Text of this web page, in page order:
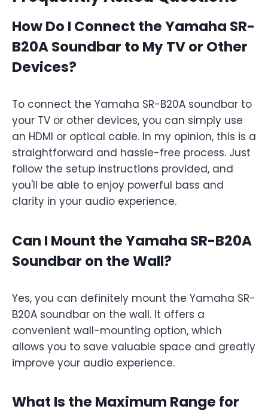
How Do I Connect the Yamaha SR-
B20A Soundbar to My TV or Other
Devices?
To connect the Yamaha SR-B20A soundbar to
your TV or other devices, you can simply use
an HDMI or optical cable. In my opinion, this is a
straightforward and hassle-free process. Just
follow the setup instructions provided, and
you'll be able to enjoy powerful bass and
clarity in your audio experience.
Can I Mount the Yamaha SR-B20A
Soundbar on the Wall?
Yes, you can definitely mount the Yamaha SR-
B20A soundbar on the wall. It offers a
convenient wall-mounting option, which
allows you to save valuable space and greatly
improve your audio experience.
What Is the Maximum Range for